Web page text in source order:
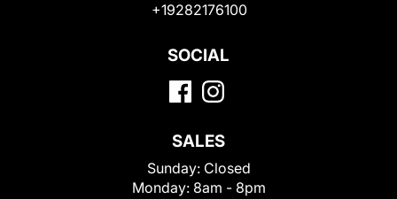
+19282176100
SOCIAL
SALES
Sunday: Closed
Monday: 8am - 8pm